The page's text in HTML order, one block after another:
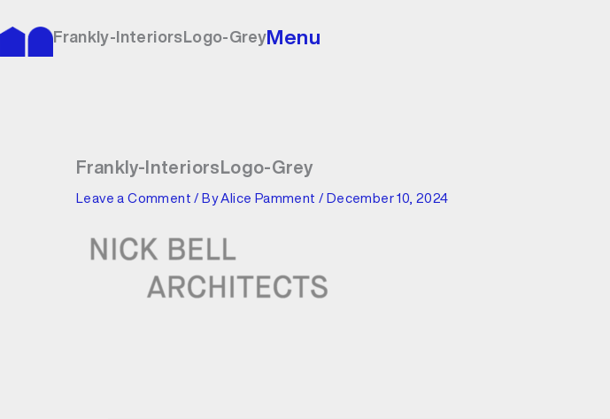
to
Frankly-InteriorsLogo-GreyMenu
Frankly-InteriorsLogo-Grey
Leave a Comment / ByAlice Pamment/ December 10, 2024